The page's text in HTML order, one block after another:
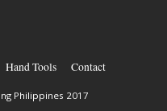
Hand Tools Contact
Philippines 2017